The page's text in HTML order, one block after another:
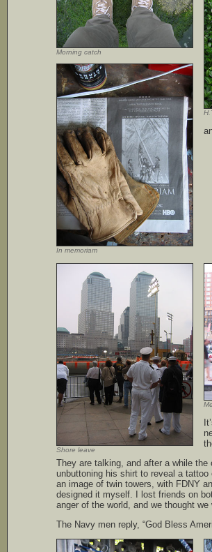
Morning catch
In memoriam
Shore leave
They are talking, and after a while
unbuttoning his shirt to reveal a
an image of twin towers, with FDNY
designed it myself. I lost friends on
anger of the world, and we thought we
The Navy men reply, “God Bless